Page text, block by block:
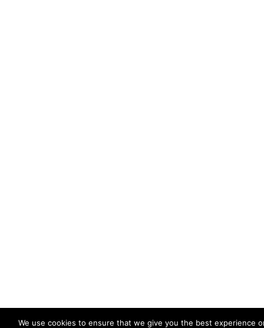
We use cookies to ensure that we give you the best experience